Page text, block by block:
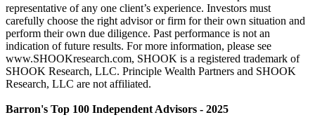
representative of any one client’s experience. Investors must
carefully choose the right advisor or firm for their own situation and
perform their own due diligence. Past performance is not an
indication of future results. For more information, please see
www.SHOOKresearch.com, SHOOK is a registered trademark of
SHOOK Research, LLC. Principle Wealth Partners and SHOOK
Research, LLC are not affiliated.
Barron's Top 100 Independent Advisors - 2025